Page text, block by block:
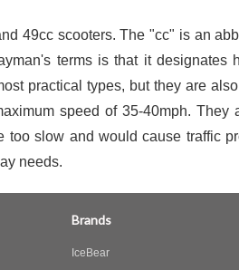
49cc scooters. The "cc" is an
terms is that it
practical types, but they are
speed of 35-40mph.
slow and would cause traffic
needs.
Brands
IceBear